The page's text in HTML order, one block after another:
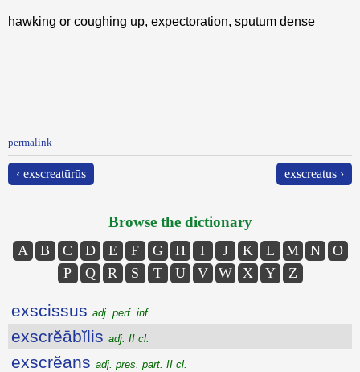
hawking or coughing up, expectoration, sputum dense
permalink
‹ exscreatūrūs exscreatus ›
Browse the dictionary
A B C D E F G H I J K L M N
O
P
Q R S T U V W X Y Z
exscissus adj. perf. inf.
exscrĕābĭlis adj. II cl.
exscrĕans adj. pres. part. II cl.